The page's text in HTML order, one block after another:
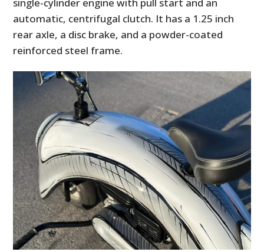
single-cylinder engine with pull start and an
automatic, centrifugal clutch. It has a 1.25 inch
rear axle, a disc brake, and a powder-coated
reinforced steel frame.